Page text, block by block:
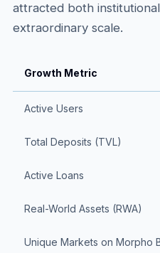
attracted both
extraordinary scale.
Growth Metric
Active Users
Total Deposits (TVL)
Active Loans
Real-World Assets (RWA)
Unique Markets on Morpho